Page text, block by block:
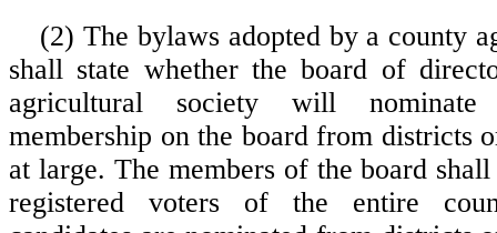
(2) The bylaws adopted by a county
shall state whether the board of
agricultural society will nominate
membership on the board from districts
at large. The members of the board
registered voters of the entire